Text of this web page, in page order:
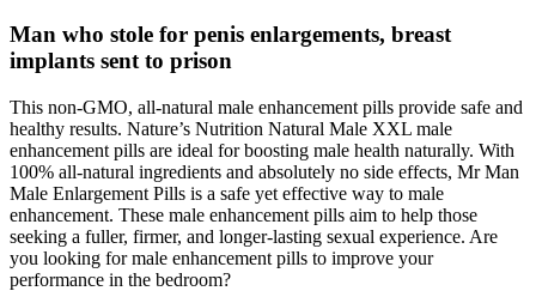
Man who stole for penis enlargements, breast
implants sent to prison
This non-GMO, all-natural male enhancement pills provide safe and
healthy results. Nature’s Nutrition Natural Male XXL male
enhancement pills are ideal for boosting male health naturally. With
100% all-natural ingredients and absolutely no side effects, Mr Man
Male Enlargement Pills is a safe yet effective way to male
enhancement. These male enhancement pills aim to help those
seeking a fuller, firmer, and longer-lasting sexual experience. Are
you looking for male enhancement pills to improve your
performance in the bedroom?